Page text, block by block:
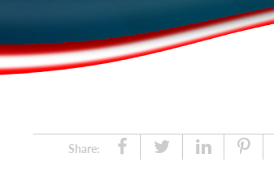
Share: Share TweetLinkedPin